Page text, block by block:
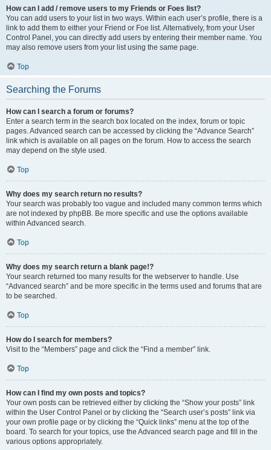
How can I add / remove users to my Friends or Foes list?
You can add users to your list in two ways. Within each user’s profile, there is a
link to add them to either your Friend or Foe list. Alternatively, from your User
Control Panel, you can directly add users by entering their member name. You
may also remove users from your list using the same page.
Top
Searching the Forums
How can I search a forum or forums?
Enter a search term in the search box located on the index, forum or topic
pages. Advanced search can be accessed by clicking the “Advance Search”
link which is available on all pages on the forum. How to access the search
may depend on the style used.
Top
Why does my search return no results?
Your search was probably too vague and included many common terms which
are not indexed by phpBB. Be more specific and use the options available
within Advanced search.
Top
Why does my search return a blank page!?
Your search returned too many results for the webserver to handle. Use
“Advanced search” and be more specific in the terms used and forums that are
to be searched.
Top
How do I search for members?
Visit to the “Members” page and click the “Find a member” link.
Top
How can I find my own posts and topics?
Your own posts can be retrieved either by clicking the “Show your posts” link
within the User Control Panel or by clicking the “Search user’s posts” link via
your own profile page or by clicking the “Quick links” menu at the top of the
board. To search for your topics, use the Advanced search page and fill in the
various options appropriately.